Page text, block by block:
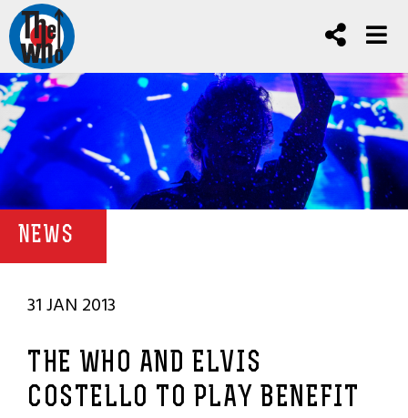
NEWS
31 JAN 2013
THE WHO AND ELVIS
COSTELLO TO PLAY BENEFIT